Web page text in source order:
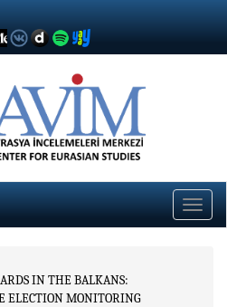
Toggle
IN THE BALKANS:
ELECTION MONITORING